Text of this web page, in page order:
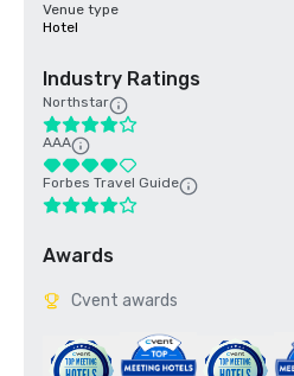
Venue type
Hotel
Industry Ratings
Northstar
AAA
Forbes Travel Guide
Awards
Cvent awards